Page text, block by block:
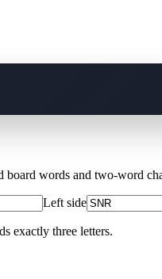
words and two-word
Left side
exactly three letters.